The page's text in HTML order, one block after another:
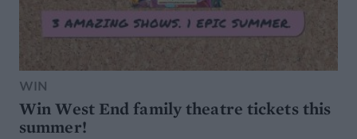
WIN
Win West End family theatre tickets this
summer!